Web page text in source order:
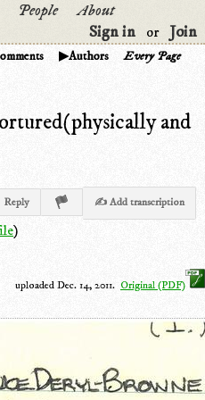
People
About
Sign in
or Join
Authors Every Page
and
Reply ✍ Add transcription
)
uploaded Dec. 14, 2011. Original (PDF)